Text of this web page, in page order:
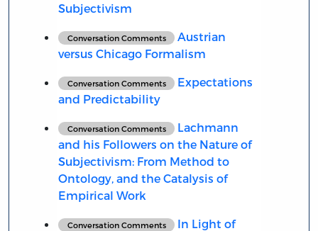
Subjectivism
Conversation Comments
Austrian
versus Chicago Formalism
Conversation Comments
Expectations
and Predictability
Conversation Comments
Lachmann
and his Followers on the Nature of
Subjectivism: From Method to
Ontology, and the Catalysis of
Empirical Work
Conversation Comments
In Light of